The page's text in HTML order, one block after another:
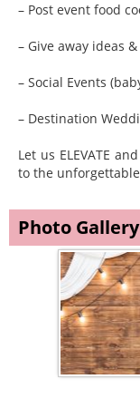
– Post event food
– Give away ideas
– Social Events
– Destination
Let us ELEVATE
to the
Photo Gallery